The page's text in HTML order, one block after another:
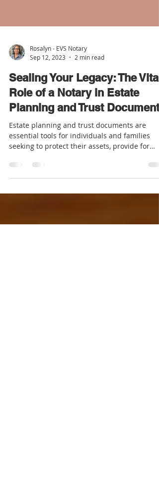
Rosalyn - EVS Notary
Sep 12, 2023
2 min read
Sealing Your Legacy: The Vital
Role of a Notary in Estate
Planning and Trust Documents
Estate planning and trust documents are
essential tools for individuals and families